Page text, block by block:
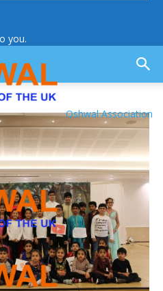
you.
Oshwal Association